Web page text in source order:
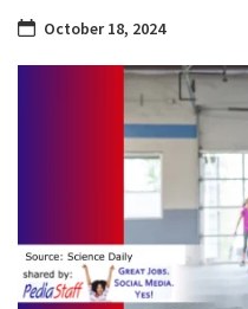
October 18, 2024